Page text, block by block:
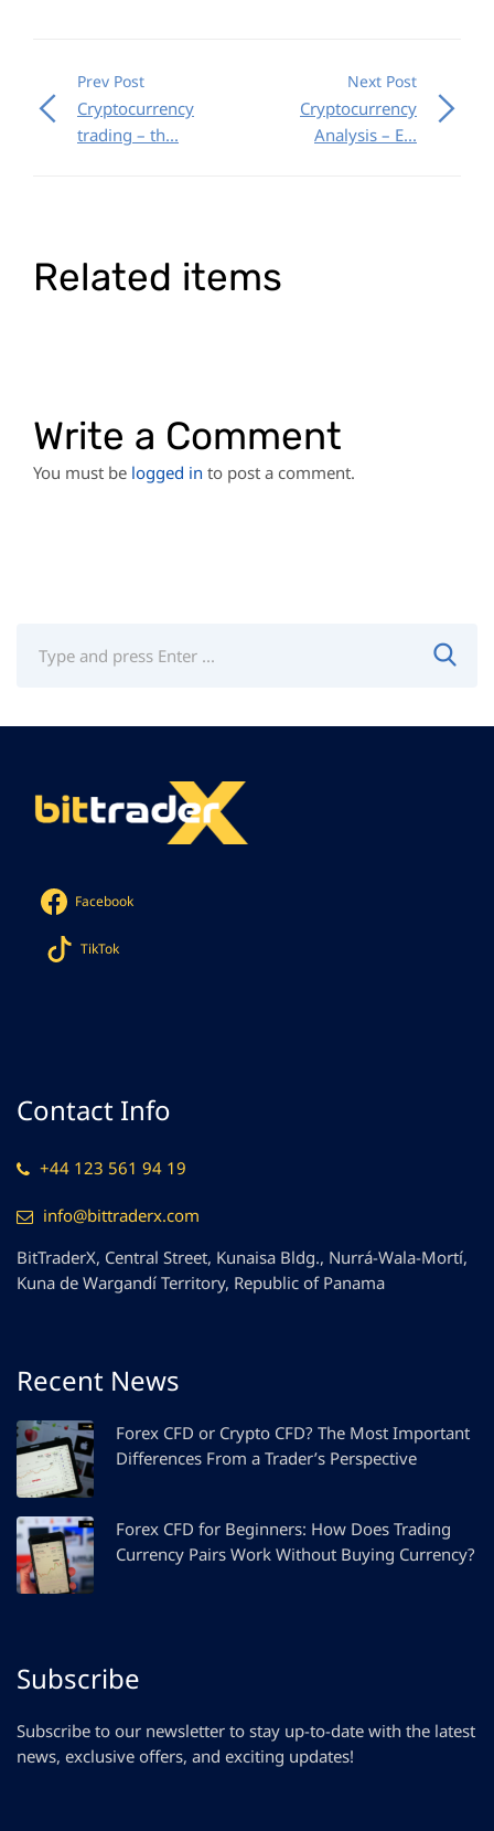
Prev Post
Cryptocurrency
trading – th...
Next Post
Cryptocurrency
Analysis – E...
Related items
Write a Comment
You must be logged in to post a comment.
Facebook
TikTok
Contact Info
+44 123 561 94 19
info@bittraderx.com
BitTraderX, Central Street, Kunaisa Bldg., Nurrá-Wala-Mortí,
Kuna de Wargandí Territory, Republic of Panama
Recent News
Forex CFD or Crypto CFD? The Most Important
Differences From a Trader’s Perspective
Forex CFD for Beginners: How Does Trading
Currency Pairs Work Without Buying Currency?
Subscribe
Subscribe to our newsletter to stay up-to-date with the latest
news, exclusive offers, and exciting updates!